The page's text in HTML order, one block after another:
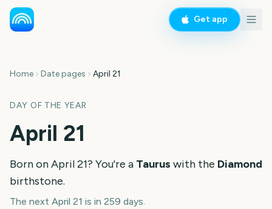
Get app
Home Date pages April 21
DAY OF THE YEAR
April 21
Born onApril 21? You're a Taurus with the Diamond
birthstone.
The next April 21 is in 259 days.